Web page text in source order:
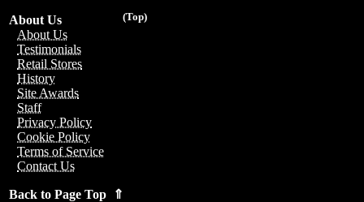
(Top)
About Us
About Us
Testimonials
Retail Stores
History
Site Awards
Staff
Privacy Policy
Cookie Policy
Terms of Service
Contact Us
Back to Page Top ⇑